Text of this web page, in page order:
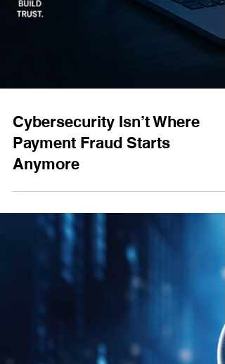
Cybersecurity Isn’t Where